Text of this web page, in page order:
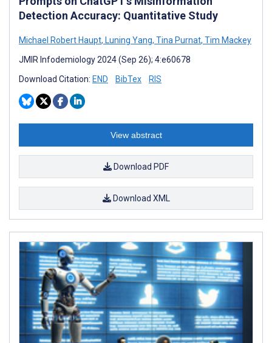
Detection Accuracy: Quantitative Study
Michael Robert Haupt, Luning Yang, Tina Purnat, Tim Mackey
JMIR Infodemiology 2024 (Sep 26); 4:e60678
Download Citation: END BibTex RIS
View abstract
Download PDF
Download XML